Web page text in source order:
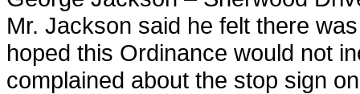
Mr. Jackson said he felt there
hoped this Ordinance would not
complained about the stop sign